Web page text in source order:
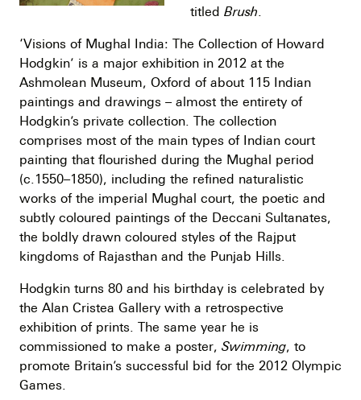
titled Brush
‘Visions of Mughal India: The Collection of Howard
Hodgkin’ is a major exhibition in 2012 at the
Ashmolean Museum, Oxford of about 115 Indian
paintings and drawings – almost the entirety of
Hodgkin’s private collection. The collection
comprises most of the main types of Indian court
painting that flourished during the Mughal period
(c.1550–1850), including the refined naturalistic
works of the imperial Mughal court, the poetic and
subtly coloured paintings of the Deccani Sultanates,
the boldly drawn coloured styles of the Rajput
kingdoms of Rajasthan and the Punjab Hills.
Hodgkin turns 80 and his birthday is celebrated by
the Alan Cristea Gallery with a retrospective
exhibition of prints. The same year he is
commissioned to make a poster, Swimming, to
promote Britain’s successful bid for the 2012 Olympic
Games.